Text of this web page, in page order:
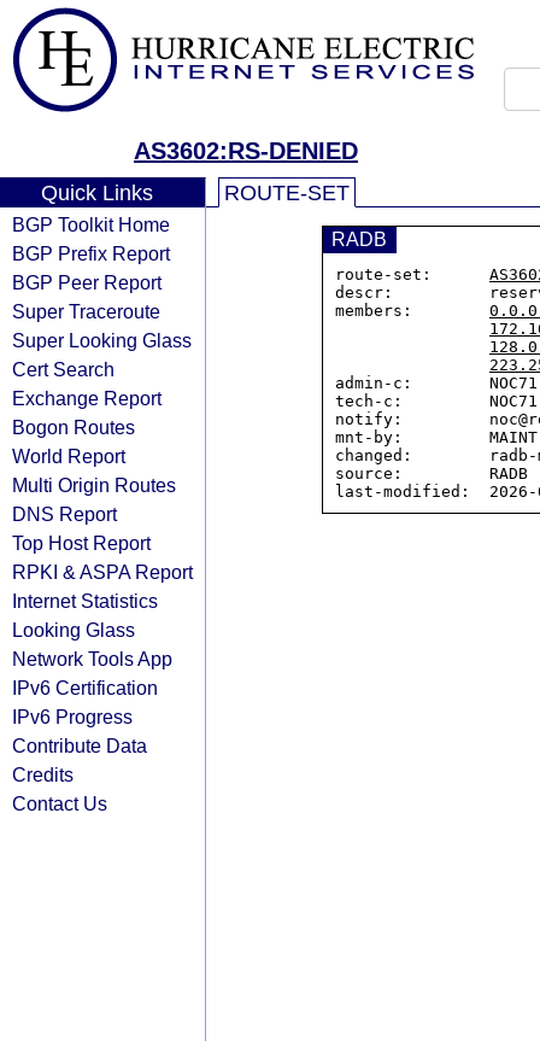
AS3602:RS-DENIED
Quick Links
BGP Toolkit Home
BGP Prefix Report
BGP Peer Report
Super Traceroute
Super Looking Glass
Cert Search
Exchange Report
Bogon Routes
World Report
Multi Origin Routes
DNS Report
Top Host Report
RPKI & ASPA Report
Internet Statistics
Looking Glass
Network Tools App
IPv6 Certification
IPv6 Progress
Contribute Data
Credits
Contact Us
ROUTE-SET
RADB
route-set:
descr:
members:
admin-c:
tech-c:         NOC71-
notify:
mnt-by:         MAINT-
changed:        radb-
source:         RADB